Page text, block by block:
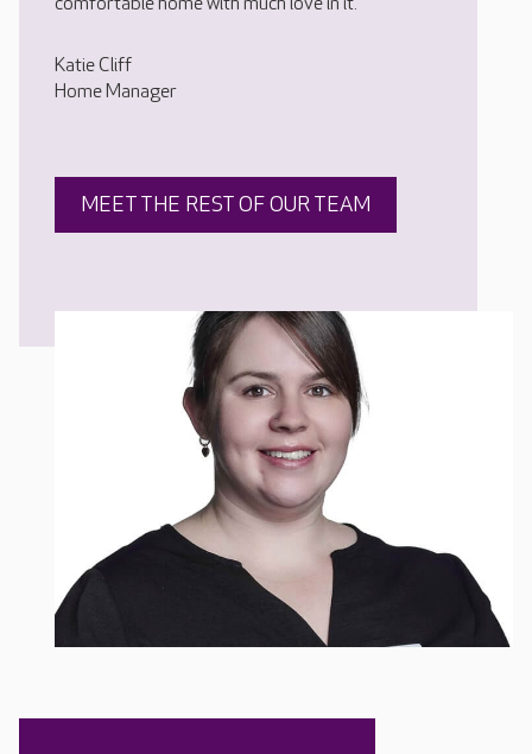
Katie Cliff
Home Manager
MEET THE REST OF OUR TEAM